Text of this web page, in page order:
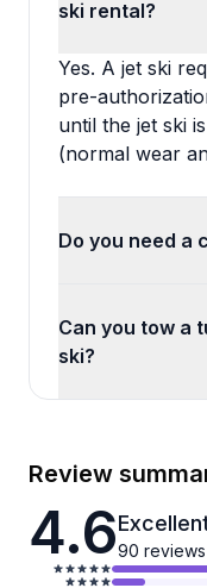
ski rental?
Yes. A jet ski
pre-
until the jet ski
(normal wear
Do you need a
Can you tow a
ski?
Review
4.690 reviews